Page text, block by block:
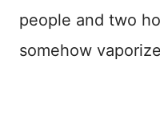
people and two
somehow